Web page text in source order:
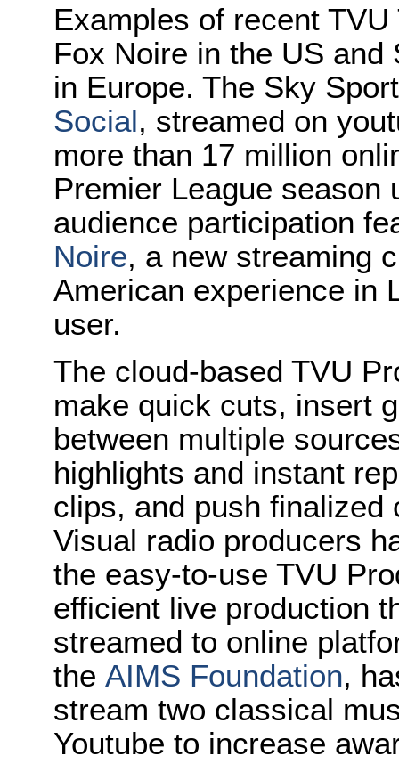
Examples of recent
Fox Noire in the US and
in Europe. The Sky
Social, streamed on
more than 17 million
Premier League season
audience participation
Noire, a new streaming
American experience in
user.
The cloud-based TVU
make quick cuts, insert
between multiple
highlights and instant
clips, and push finalized
Visual radio producers
the easy-to-use TVU
efficient live production
streamed to online
the AIMS Foundation,
stream two classical
Youtube to increase